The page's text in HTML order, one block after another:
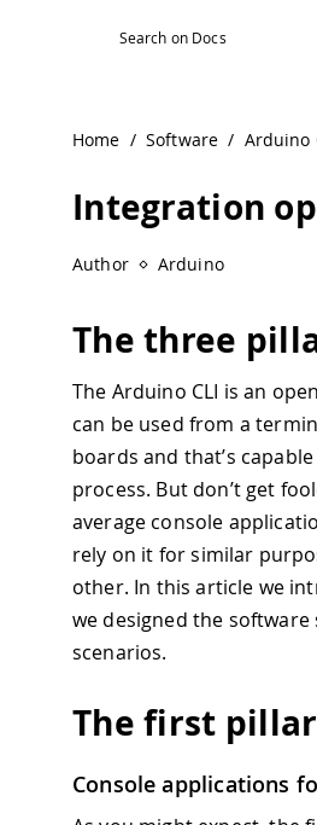
Home / Software / Arduino
Integration
Author Arduino
The three
The Arduino CLI is an
can be used from a
boards and that’s
process. But don’t get
average console
rely on it for similar
other. In this article we
we designed the
scenarios.
The first
Console applications